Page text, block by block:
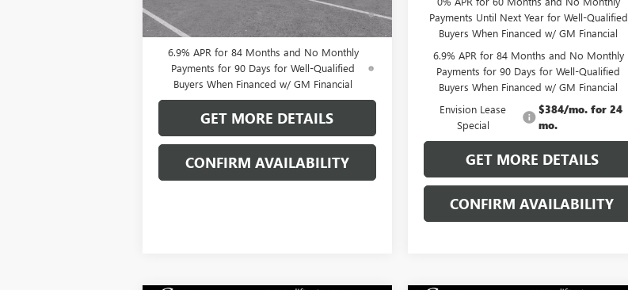
Payments Until Next Year for Well-Qualified
Buyers When Financed w/ GM Financial
6.9% APR for 84 Months and No Monthly
Payments for 90 Days for Well-Qualified
Buyers When Financed w/ GM Financial
GET MORE DETAILS
CONFIRM AVAILABILITY
Payments Until Next Year for Well-Qualified
Buyers When Financed w/ GM Financial
6.9% APR for 84 Months and No Monthly
Payments for 90 Days for Well-Qualified
Buyers When Financed w/ GM Financial
Envision Lease
Special
$384/mo. for 24
mo.
GET MORE DETAILS
CONFIRM AVAILABILITY